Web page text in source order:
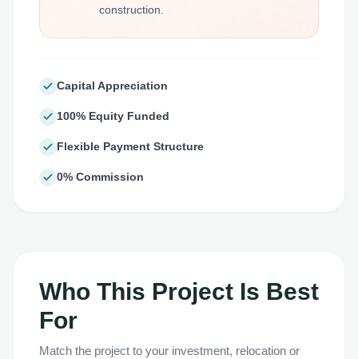
construction.
Capital Appreciation
100% Equity Funded
Flexible Payment Structure
0% Commission
Who This Project Is Best
For
Match the project to your investment, relocation or